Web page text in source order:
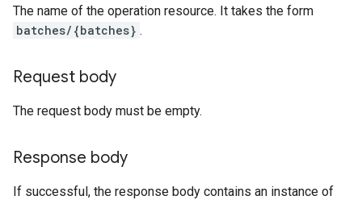
The name of the operation resource. It takes the form
batches/{batches} .
Request body
The request body must be empty.
Response body
If successful, the response body contains an instance of